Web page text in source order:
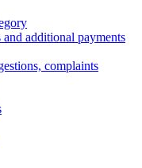
and additional payments
complaints